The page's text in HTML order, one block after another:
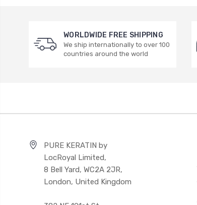
WORLDWIDE FREE SHIPPING
We ship internationally to over 100
countries around the world
PURE KERATIN by
LocRoyal Limited,
8 Bell Yard, WC2A 2JR,
London, United Kingdom